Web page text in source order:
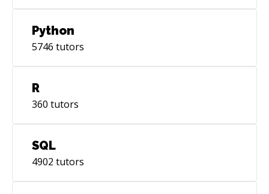
Python
5746 tutors
R
360 tutors
SQL
4902 tutors